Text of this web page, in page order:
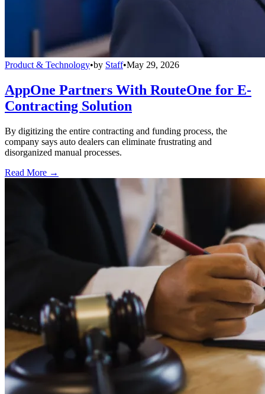
Product & Technology•by Staff•May 29, 2026
AppOne Partners With RouteOne for E-
Contracting Solution
By digitizing the entire contracting and funding process, the
company says auto dealers can eliminate frustrating and
disorganized manual processes.
Read More →